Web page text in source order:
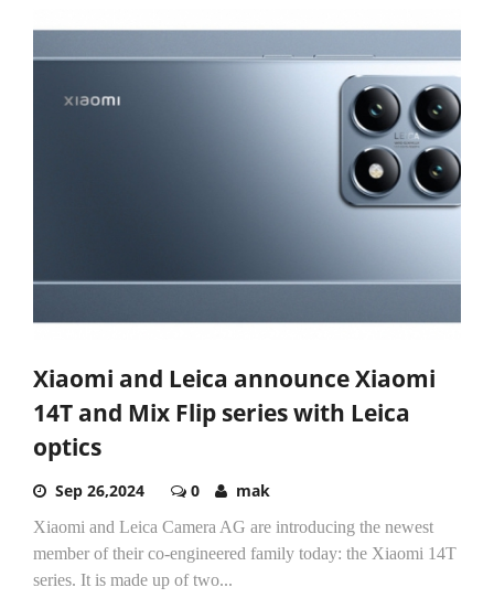
Xiaomi and Leica announce Xiaomi
14T and Mix Flip series with Leica
optics
Sep 26,2024 0 mak
Xiaomi and Leica Camera AG are introducing the newest
member of their co-engineered family today: the Xiaomi 14T
series. It is made up of two...